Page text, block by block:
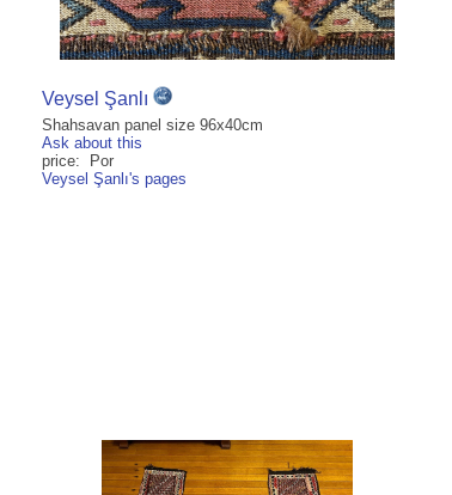
Veysel Şanlı
Shahsavan panel size 96x40cm
Ask about this
price: Por
Veysel Şanlı's pages